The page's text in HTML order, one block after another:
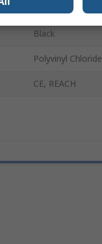
Black
Polyvinyl Chloride
CE, REACH